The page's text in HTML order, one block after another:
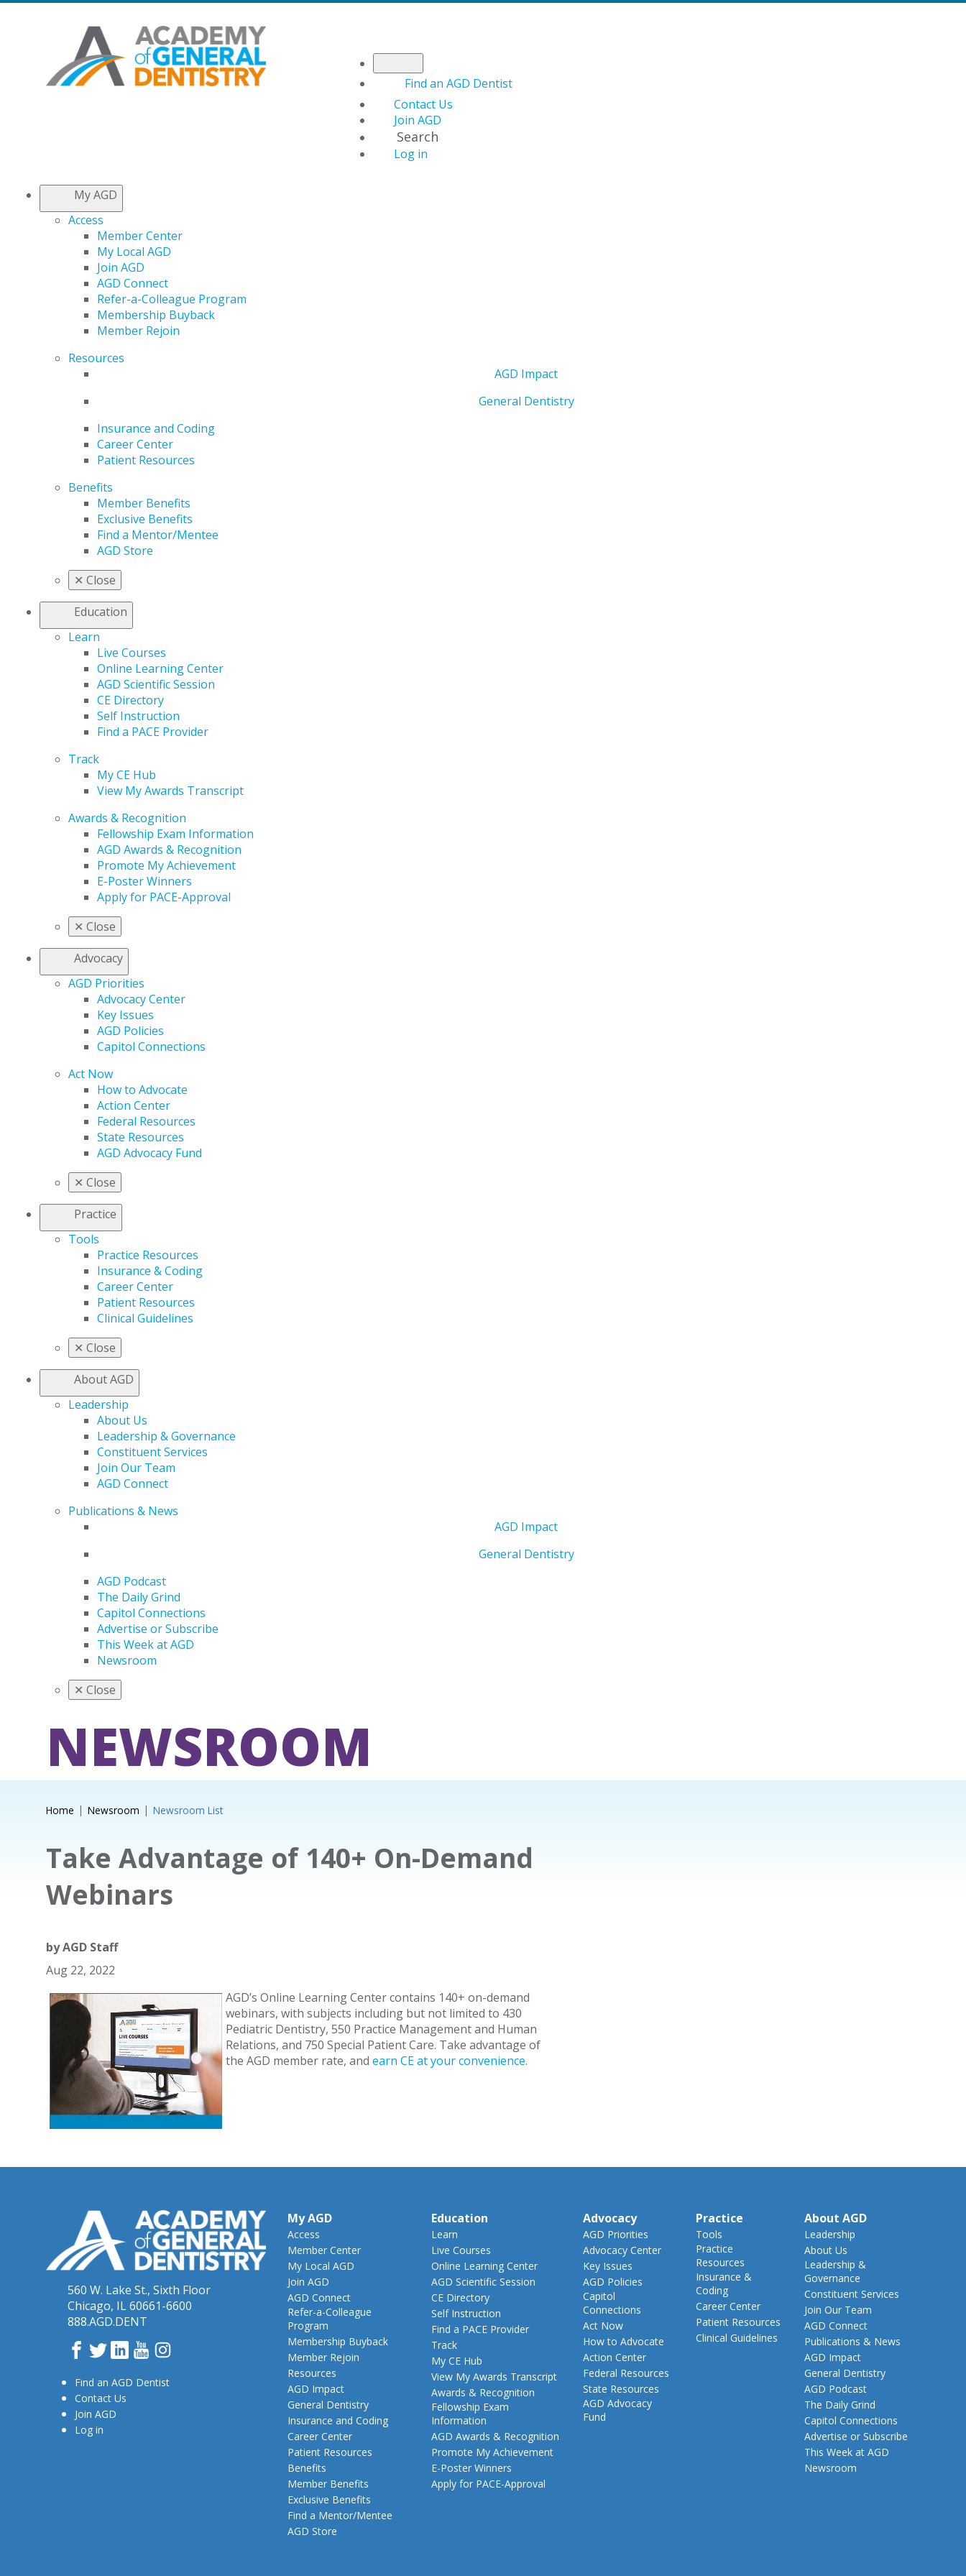
Find an AGD Dentist
Contact Us
Join AGD
Search
Log in
My AGD
Access
Member Center
My Local AGD
Join AGD
AGD Connect
Refer-a-Colleague Program
Membership Buyback
Member Rejoin
Resources
AGD Impact
General Dentistry
Insurance and Coding
Career Center
Patient Resources
Benefits
Member Benefits
Exclusive Benefits
Find a Mentor/Mentee
AGD Store
✕ Close
Education
Learn
Live Courses
Online Learning Center
AGD Scientific Session
CE Directory
Self Instruction
Find a PACE Provider
Track
My CE Hub
View My Awards Transcript
Awards & Recognition
Fellowship Exam Information
AGD Awards & Recognition
Promote My Achievement
E-Poster Winners
Apply for PACE-Approval
✕ Close
Advocacy
AGD Priorities
Advocacy Center
Key Issues
AGD Policies
Capitol Connections
Act Now
How to Advocate
Action Center
Federal Resources
State Resources
AGD Advocacy Fund
✕ Close
Practice
Tools
Practice Resources
Insurance & Coding
Career Center
Patient Resources
Clinical Guidelines
✕ Close
About AGD
Leadership
About Us
Leadership & Governance
Constituent Services
Join Our Team
AGD Connect
Publications & News
AGD Impact
General Dentistry
AGD Podcast
The Daily Grind
Capitol Connections
Advertise or Subscribe
This Week at AGD
Newsroom
✕ Close
NEWSROOM
Home Newsroom Newsroom List
Take Advantage of 140+ On-Demand
Webinars
byAGD Staff
Aug 22, 2022
AGD’s Online Learning Center contains 140+ on-demand
webinars, with subjects including but not limited to 430
Pediatric Dentistry, 550 Practice Management and Human
Relations, and 750 Special Patient Care. Take advantage of
the AGD member rate, and earn CE at your convenience.
560 W. Lake St., Sixth Floor
Chicago, IL 60661-6600
888.AGD.DENT
Facebook
TwitterLinkedInYouTube
Instagram
Find an AGD Dentist
Contact Us
Join AGD
Log in
My AGD
Access
Member Center
My Local AGD
Join AGD
AGD Connect
Refer-a-Colleague
Program
Membership Buyback
Member Rejoin
Resources
AGD Impact
General Dentistry
Insurance and Coding
Career Center
Patient Resources
Benefits
Member Benefits
Exclusive Benefits
Find a Mentor/Mentee
AGD Store
Education
Learn
Live Courses
Online Learning Center
AGD Scientific Session
CE Directory
Self Instruction
Find a PACE Provider
Track
My CE Hub
View My Awards Transcript
Awards & Recognition
Fellowship Exam
Information
AGD Awards & Recognition
Promote My Achievement
E-Poster Winners
Apply for PACE-Approval
Advocacy
AGD Priorities
Advocacy Center
Key Issues
AGD Policies
Capitol
Connections
Act Now
How to Advocate
Action Center
Federal Resources
State Resources
AGD Advocacy
Fund
Practice
Tools
Practice
Resources
Insurance &
Coding
Career Center
Patient Resources
Clinical Guidelines
About AGD
Leadership
About Us
Leadership &
Governance
Constituent Services
Join Our Team
AGD Connect
Publications & News
AGD Impact
General Dentistry
AGD Podcast
The Daily Grind
Capitol Connections
Advertise or Subscribe
This Week at AGD
Newsroom